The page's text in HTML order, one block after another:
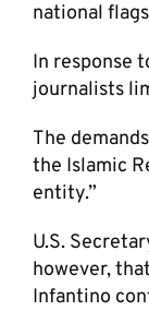
national
In response
journalists
The
the Islamic
entity.”
U.S.
however,
Infantino